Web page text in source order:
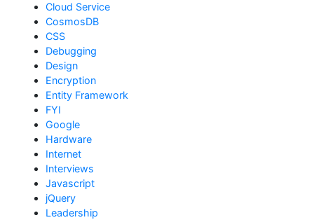
Cloud Service
CosmosDB
CSS
Debugging
Design
Encryption
Entity Framework
FYI
Google
Hardware
Internet
Interviews
Javascript
jQuery
Leadership